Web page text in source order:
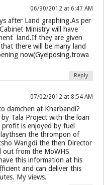
06/30/2012 at 6:47 AM
after Land graphing.As per
Ministry will have
land.If they are given
there will be many land
now(Gyelposing,trowa
Reply
07/02/2012 at 8:54 AM
damchen at Kharbandi?
Tala Project with the loan
is enjoyed by fuel
the thrompon of
Wangdi the then Director
out from the MoWHS
this information at his
and can deliver this
My views.